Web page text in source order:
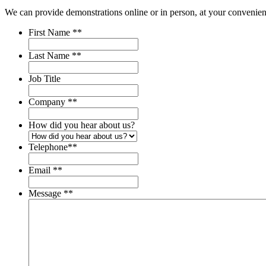
We can provide demonstrations online or in person, at your
First Name **
Last Name **
Job Title
Company **
How did you hear about us?
Telephone**
Email **
Message **